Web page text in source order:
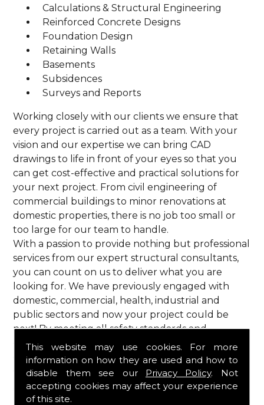
This website may use cookies. For more
information on how they are used and how to
disable them see our Privacy Policy. Not
accepting cookies may affect your experience
of this site.
Calculations & Structural Engineering
Reinforced Concrete Designs
Foundation Design
Retaining Walls
Basements
Subsidences
Surveys and Reports
Working closely with our clients we ensure that
every project is carried out as a team. With your
vision and our expertise we can bring CAD
drawings to life in front of your eyes so that you
can get cost-effective and practical solutions for
your next project. From civil engineering of
commercial buildings to minor renovations at
domestic properties, there is no job too small or
too large for our team to handle.
With a passion to provide nothing but professional
services from our expert structural consultants,
you can count on us to deliver what you are
looking for. We have previously engaged with
domestic, commercial, health, industrial and
public sectors and now your project could be
next! By meeting all safety standards and
complying with current codes of practice, you are
guaranteed a reliable service from HPS Structural
Consultants in Cole Green.
Call Us